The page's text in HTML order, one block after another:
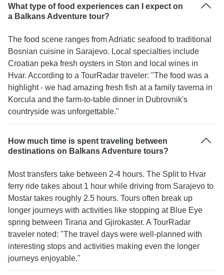
What type of food experiences can I expect on
a Balkans Adventure tour?
The food scene ranges from Adriatic seafood to traditional
Bosnian cuisine in Sarajevo. Local specialties include
Croatian peka fresh oysters in Ston and local wines in
Hvar. According to a TourRadar traveler: "The food was a
highlight - we had amazing fresh fish at a family taverna in
Korcula and the farm-to-table dinner in Dubrovnik's
countryside was unforgettable."
How much time is spent traveling between
destinations on Balkans Adventure tours?
Most transfers take between 2-4 hours. The Split to Hvar
ferry ride takes about 1 hour while driving from Sarajevo to
Mostar takes roughly 2.5 hours. Tours often break up
longer journeys with activities like stopping at Blue Eye
spring between Tirana and Gjirokaster. A TourRadar
traveler noted: "The travel days were well-planned with
interesting stops and activities making even the longer
journeys enjoyable."